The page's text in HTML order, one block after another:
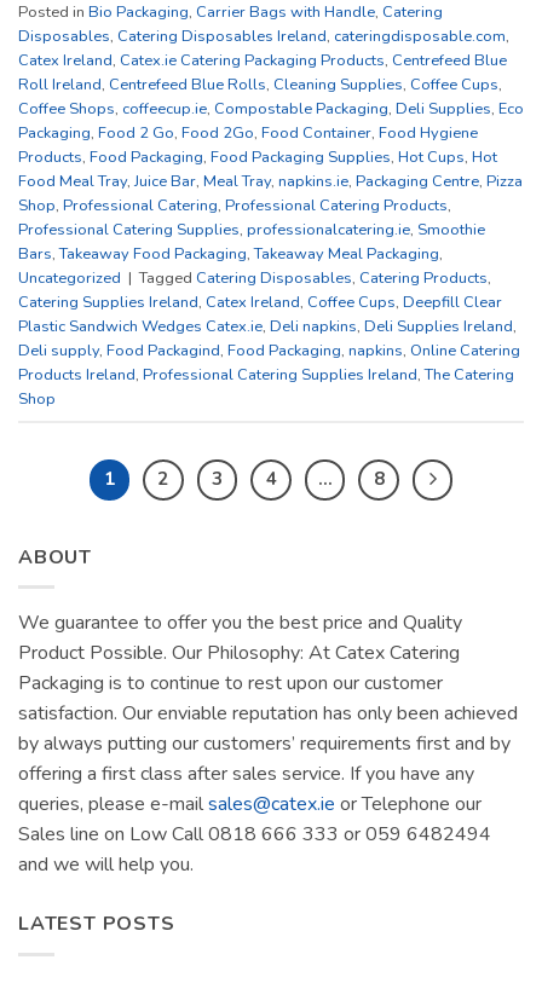
Posted in Bio Packaging, Carrier Bags with Handle, Catering
Disposables, Catering Disposables Ireland, cateringdisposable.com,
Catex Ireland, Catex.ie Catering Packaging Products, Centrefeed Blue
Roll Ireland, Centrefeed Blue Rolls, Cleaning Supplies, Coffee Cups,
Coffee Shops, coffeecup.ie, Compostable Packaging, Deli Supplies, Eco
Packaging, Food 2 Go, Food 2Go, Food Container, Food Hygiene
Products, Food Packaging, Food Packaging Supplies, Hot Cups, Hot
Food Meal Tray,Juice Bar, Meal Tray, napkins.ie, Packaging Centre, Pizza
Shop, Professional Catering, Professional Catering Products,
Professional Catering Supplies, professionalcatering.ie, Smoothie
Bars,Takeaway Food Packaging,Takeaway Meal Packaging,
Uncategorized | Tagged Catering Disposables, Catering Products,
Catering Supplies Ireland, Catex Ireland, Coffee Cups, Deepfill Clear
Plastic Sandwich Wedges Catex.ie, Deli napkins, Deli Supplies Ireland,
Deli supply, Food Packagind, Food Packaging, napkins, Online Catering
Products Ireland, Professional Catering Supplies Ireland,The Catering
Shop
1 2 3 4 … 8
ABOUT
We guarantee to offer you the best price and Quality
Product Possible. Our Philosophy: At Catex Catering
Packaging is to continue to rest upon our customer
satisfaction. Our enviable reputation has only been achieved
by always putting our customers’ requirements first and by
offering a first class after sales service. If you have any
queries, please e-mailsales@catex.ie or Telephone our
Sales line on Low Call 0818 666 333 or 059 6482494
and we will help you.
LATEST POSTS